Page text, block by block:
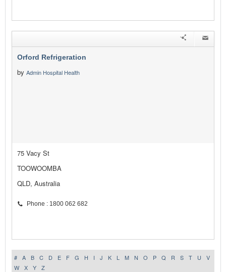
Orford Refrigeration
by Admin Hospital Health
75 Vacy St
TOOWOOMBA
QLD, Australia
Phone : 1800 062 682
# A B C D E F G H I J K L M N O P Q R S T U
V
W
X Y
Z